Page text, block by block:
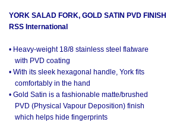
YORK SALAD FORK, GOLD SATIN PVD FINISH
RSS International
• Heavy-weight 18/8 stainless steel flatware
with PVD coating
• With its sleek hexagonal handle, York fits
comfortably in the hand
• Gold Satin is a fashionable matte/brushed
PVD (Physical Vapour Deposition) finish
which helps hide fingerprints